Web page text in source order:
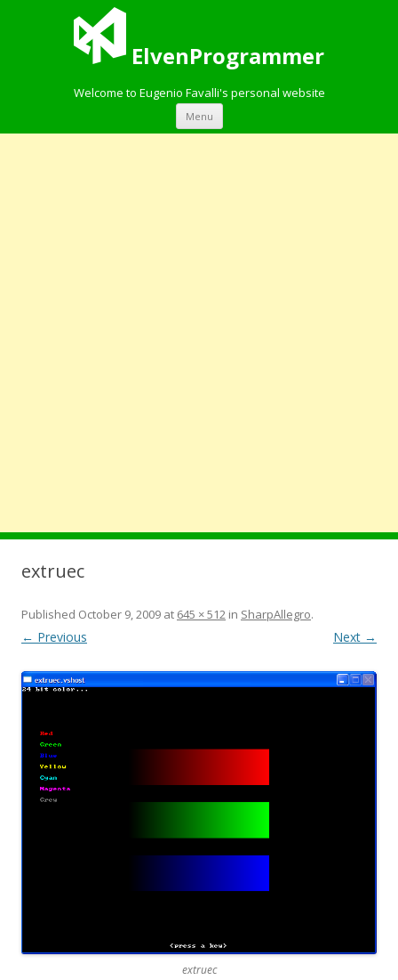
ElvenProgrammer
Welcome to Eugenio Favalli's personal website
Menu Skip to content
extruec
Published October 9, 2009 at 645 × 512 in SharpAllegro.
← Previous Next →
extruec